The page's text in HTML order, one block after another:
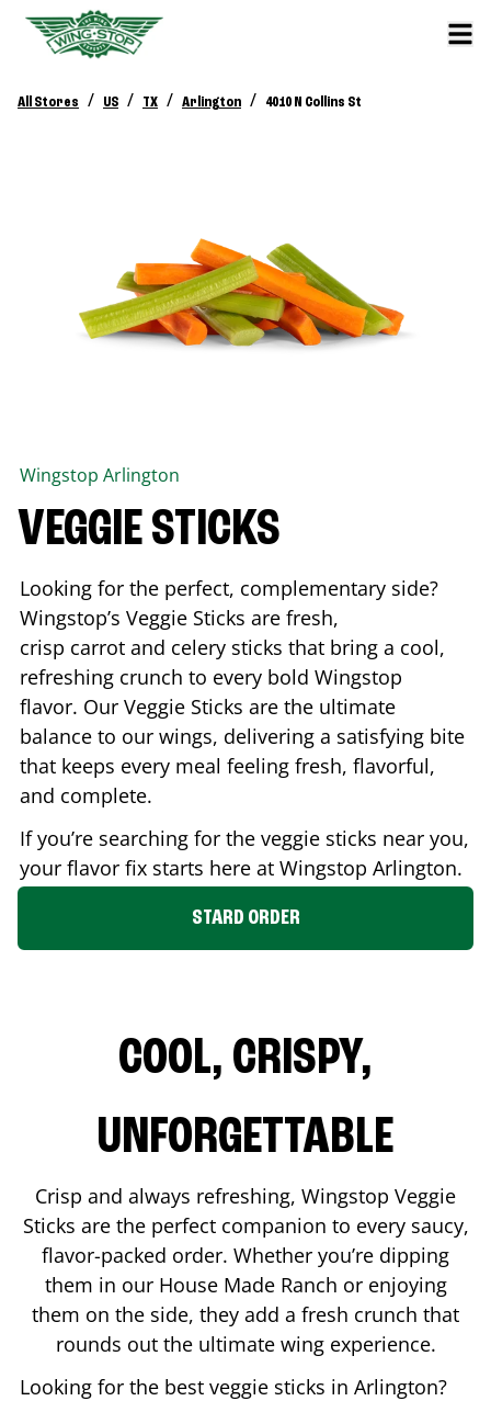
All Stores / US / TX / Arlington / 4010 N Collins St
Wingstop Arlington
VEGGIE STICKS
Looking for the perfect, complementary side?
Wingstop’s Veggie Sticks are fresh,
crisp carrot and celery sticks that bring a cool,
refreshing crunch to every bold Wingstop
flavor. Our Veggie Sticks are the ultimate
balance to our wings, delivering a satisfying bite
that keeps every meal feeling fresh, flavorful,
and complete.
If you’re searching for the veggie sticks near you,
your flavor fix starts here at Wingstop Arlington.
STARD ORDER
COOL, CRISPY,
UNFORGETTABLE
Crisp and always refreshing, Wingstop Veggie
Sticks are the perfect companion to every saucy,
flavor-packed order. Whether you’re dipping
them in our House Made Ranch or enjoying
them on the side, they add a fresh crunch that
rounds out the ultimate wing experience.
Looking for the best veggie sticks in Arlington?